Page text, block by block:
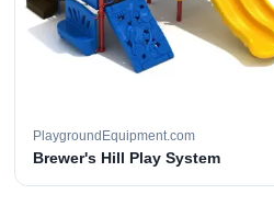
PlaygroundEquipment.com
Brewer's Hill Play System